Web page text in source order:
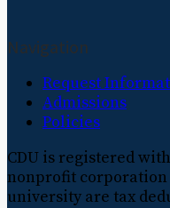
Navigation
Request
Admissions
Policies
CDU is registered with
nonprofit corporation
university are tax